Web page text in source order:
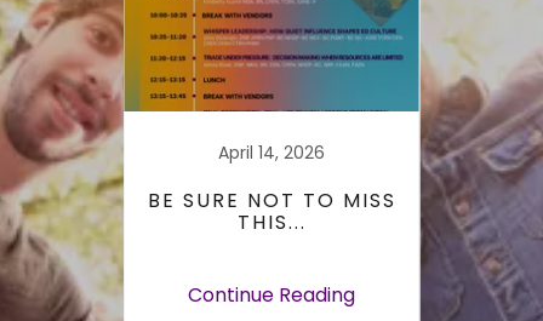
THE
April 14, 2026
BE SURE NOT TO MISS
THIS...
Continue Reading